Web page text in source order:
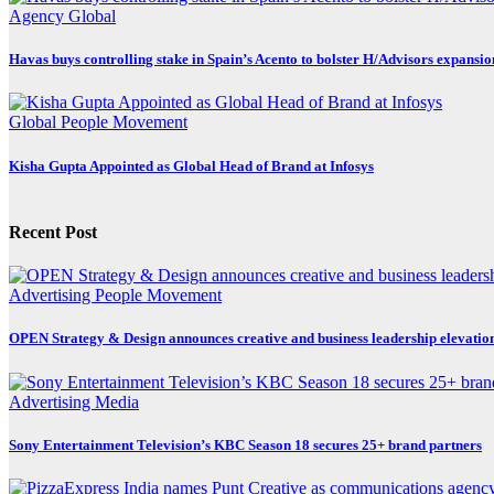
Agency Global
Havas buys controlling stake in Spain’s Acento to bolster H/Advisors
Global People Movement
Kisha Gupta Appointed as Global Head of Brand at Infosys
Recent Post
Advertising People Movement
OPEN Strategy & Design announces creative and business leadership
Advertising Media
Sony Entertainment Television’s KBC Season 18 secures 25+ brand partners